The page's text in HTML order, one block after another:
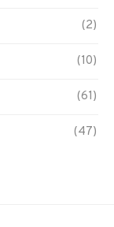
(2)
(10)
(61)
(47)